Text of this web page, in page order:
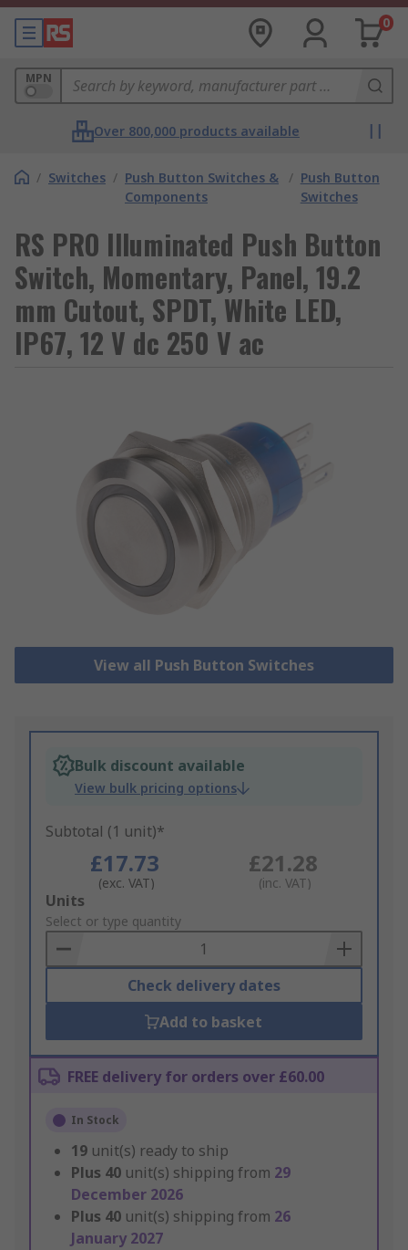
0
MPN
Over 800,000 products available
/ Switches / Push Button Switches &
Components
/ Push Button
Switches
RS PRO Illuminated Push Button
Switch, Momentary, Panel, 19.2
mm Cutout, SPDT, White LED,
IP67, 12 V dc 250 V ac
View all Push Button Switches
Bulk discount available
View bulk pricing options
Subtotal (1 unit)*
£17.73
(exc. VAT)
£21.28
(inc. VAT)
Add
to
Basket
Units
Select or type quantity
Check delivery dates
Add to basket
FREE delivery for orders over £60.00
In Stock
19 unit(s) ready to ship
Plus 40 unit(s) shipping from 29
December 2026
Plus 40 unit(s) shipping from 26
January 2027